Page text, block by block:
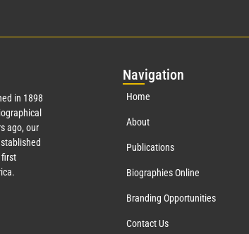
in 1898
ago, our
Navigation
Home
About
Publications
Biographies Online
Branding Opportunities
Contact Us